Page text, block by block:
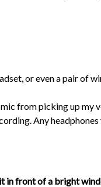
or even a pair of
from picking up my
Any
in front of a bright